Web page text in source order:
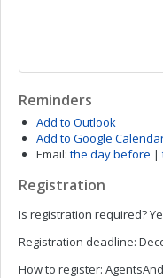
Reminders
Add to Outlook
Add to Google
Email: the day before |
Registration
Is registration required?
Registration deadline:
How to register: